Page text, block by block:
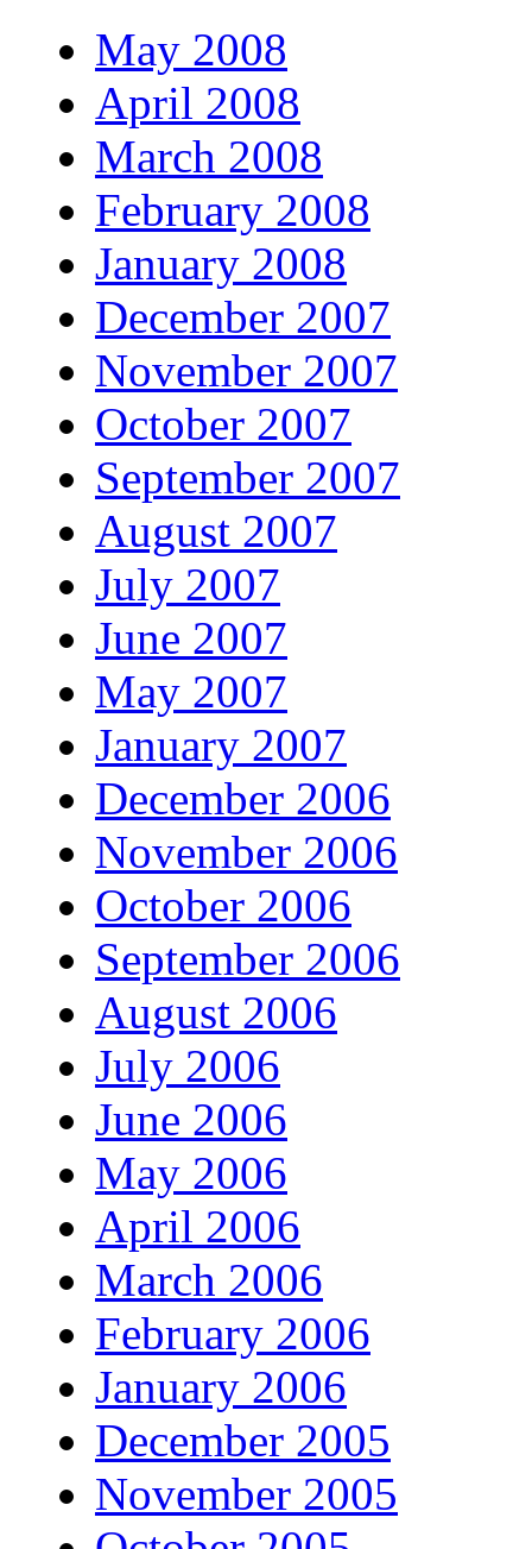
May 2008
April 2008
March 2008
February 2008
January 2008
December 2007
November 2007
October 2007
September 2007
August 2007
July 2007
June 2007
May 2007
January 2007
December 2006
November 2006
October 2006
September 2006
August 2006
July 2006
June 2006
May 2006
April 2006
March 2006
February 2006
January 2006
December 2005
November 2005